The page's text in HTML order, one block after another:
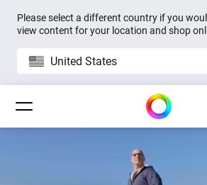
Please select a different country if you
view content for your location and shop
United States